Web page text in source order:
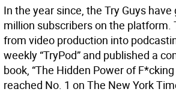
In the year since, the Try Guys
million subscribers on the platform.
from video production into
weekly “TryPod” and published a
book, “The Hidden Power of F*cking
reached No. 1 on The New York